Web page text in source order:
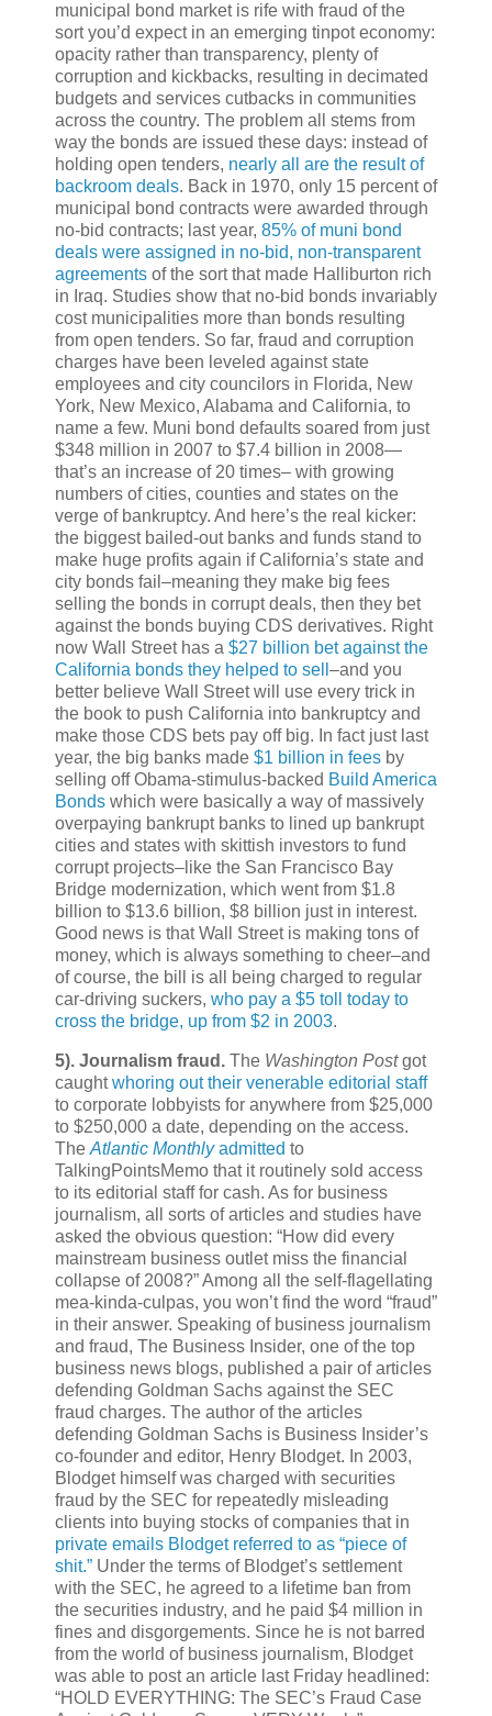
municipal bond market is rife with fraud of the
sort you’d expect in an emerging tinpot economy:
opacity rather than transparency, plenty of
corruption and kickbacks, resulting in decimated
budgets and services cutbacks in communities
across the country. The problem all stems from
way the bonds are issued these days: instead of
holding open tenders, nearly all are the result of
backroom deals. Back in 1970, only 15 percent of
municipal bond contracts were awarded through
no-bid contracts; last year, 85% of muni bond
deals were assigned in no-bid, non-transparent
agreements of the sort that made Halliburton rich
in Iraq. Studies show that no-bid bonds invariably
cost municipalities more than bonds resulting
from open tenders. So far, fraud and corruption
charges have been leveled against state
employees and city councilors in Florida, New
York, New Mexico, Alabama and California, to
name a few. Muni bond defaults soared from just
$348 million in 2007 to $7.4 billion in 2008—
that’s an increase of 20 times– with growing
numbers of cities, counties and states on the
verge of bankruptcy. And here’s the real kicker:
the biggest bailed-out banks and funds stand to
make huge profits again if California’s state and
city bonds fail–meaning they make big fees
selling the bonds in corrupt deals, then they bet
against the bonds buying CDS derivatives. Right
now Wall Street has a $27 billion bet against the
California bonds they helped to sell –and you
better believe Wall Street will use every trick in
the book to push California into bankruptcy and
make those CDS bets pay off big. In fact just last
year, the big banks made $1 billion in fees by
selling off Obama-stimulus-backed Build America
Bonds which were basically a way of massively
overpaying bankrupt banks to lined up bankrupt
cities and states with skittish investors to fund
corrupt projects–like the San Francisco Bay
Bridge modernization, which went from $1.8
billion to $13.6 billion, $8 billion just in interest.
Good news is that Wall Street is making tons of
money, which is always something to cheer–and
of course, the bill is all being charged to regular
car-driving suckers, who pay a $5 toll today to
cross the bridge, up from $2 in 2003.
5). Journalism fraud. The Washington Postgot
caughtwhoring out their venerable editorial staff
to corporate lobbyists for anywhere from $25,000
to $250,000 a date, depending on the access.
The Atlantic Monthlyadmitted to
TalkingPointsMemo that it routinely sold access
to its editorial staff for cash. As for business
journalism, all sorts of articles and studies have
asked the obvious question: “How did every
mainstream business outlet miss the financial
collapse of 2008?” Among all the self-flagellating
mea-kinda-culpas, you won’t find the word “fraud”
in their answer. Speaking of business journalism
and fraud, The Business Insider, one of the top
business news blogs, published a pair of articles
defending Goldman Sachs against the SEC
fraud charges. The author of the articles
defending Goldman Sachs is Business Insider’s
co-founder and editor, Henry Blodget. In 2003,
Blodget himself was charged with securities
fraud by the SEC for repeatedly misleading
clients into buying stocks of companies that in
private emails Blodget referred to as “piece of
shit.” Under the terms of Blodget’s settlement
with the SEC, he agreed to a lifetime ban from
the securities industry, and he paid $4 million in
fines and disgorgements. Since he is not barred
from the world of business journalism, Blodget
was able to post an article last Friday headlined:
“HOLD EVERYTHING: The SEC’s Fraud Case